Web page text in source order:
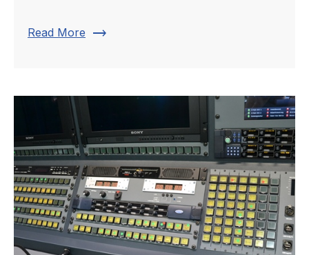
Read More trending_flat